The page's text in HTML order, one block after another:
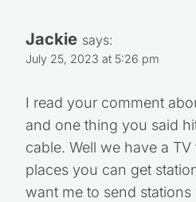
Jackie says:
July 25, 2023 at 5:26 pm
I read your comment
and one thing you said
cable. Well we have a
places you can get
want me to send